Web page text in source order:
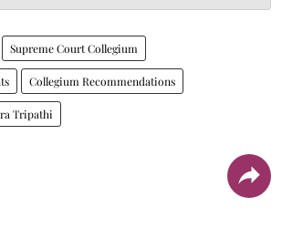
Supreme Court Collegium
Collegium Recommendations
Tripathi